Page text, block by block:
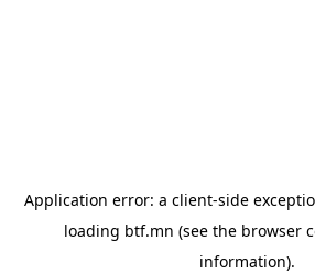
Application error: a client-side
loading btf.mn (see the browser
information).